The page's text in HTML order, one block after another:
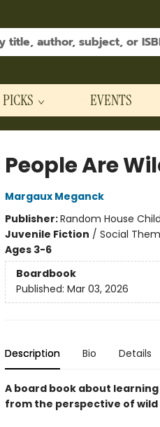
EVENTS
People Are
Margaux Meganck
Publisher:Random House
Juvenile Fiction / Social
Ages 3-6
Boardbook
Published: Mar 03, 2026
Description Bio Details
A board book about
from the perspective of wild